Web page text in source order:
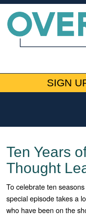
SIGN
Ten Years
Thought
To celebrate ten
special episode takes a
who have been on the